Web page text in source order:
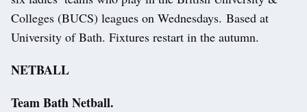
Colleges (BUCS) leagues on Wednesdays. Based at
University of Bath. Fixtures restart in the autumn.
NETBALL
Team Bath Netball.